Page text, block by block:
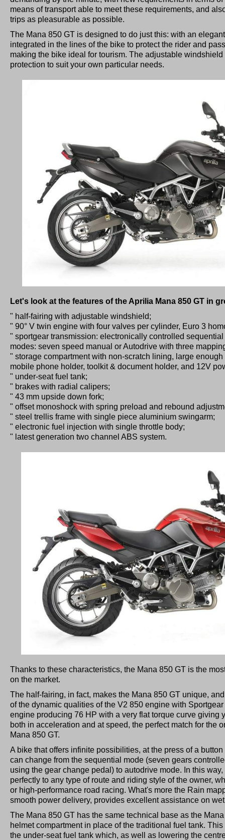
means of transport able to meet these requirements, and
trips as pleasurable as possible.
The Mana 850 GT is designed to do just this: with an
integrated in the lines of the bike to protect the rider and
making the bike ideal for tourism. The adjustable
protection to suit your own particular needs.
Let's look at the features of the Aprilia Mana 850 GT in
" half-fairing with adjustable windshield;
" 90° V twin engine with four valves per cylinder, Euro 3
" sportgear transmission: electronically controlled
modes: seven speed manual or Autodrive with three
" storage compartment with non-scratch lining, large
mobile phone holder, toolkit & document holder, and 12V
" under-seat fuel tank;
" brakes with radial calipers;
" 43 mm upside down fork;
" offset monoshock with spring preload and rebound
" steel trellis frame with single piece aluminium swingarm;
" electronic fuel injection with single throttle body;
" latest generation two channel ABS system.
Thanks to these characteristics, the Mana 850 GT is the
on the market.
The half-fairing, in fact, makes the Mana 850 GT unique,
of the dynamic qualities of the V2 850 engine with
engine producing 76 HP with a very flat torque curve giving
both in acceleration and at speed, the perfect match for the
Mana 850 GT.
A bike that offers infinite possibilities, at the press of a
can change from the sequential mode (seven gears
using the gear change pedal) to autodrive mode. In this
perfectly to any type of route and riding style of the owner,
or high-performance road racing. What's more the Rain
smooth power delivery, provides excellent assistance on
The Mana 850 GT has the same technical base as the
helmet compartment in place of the traditional fuel tank.
the under-seat fuel tank which, as well as lowering the